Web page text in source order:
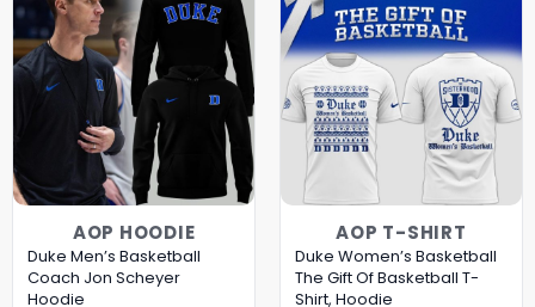
AOP HOODIE
Duke Men’s Basketball
Coach Jon Scheyer
Hoodie
AOP T-SHIRT
Duke Women’s Basketball
The Gift Of Basketball T-
Shirt, Hoodie